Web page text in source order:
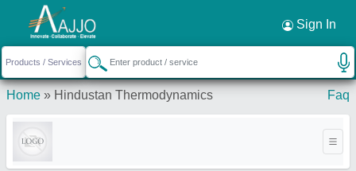
Sign In
Home » Hindustan Thermodynamics Faq
Request a Callback ×